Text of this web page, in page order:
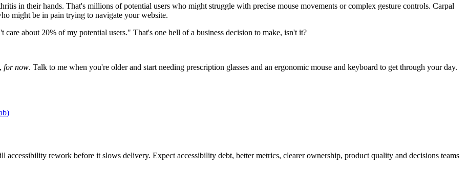
in their hands. That's millions of potential users who might struggle with precise mouse movements or complex gesture controls. Carpal
might be in pain trying to navigate your website.
about 20% of my potential users." That's one hell of a business decision to make, isn't it?
for now. Talk to me when you're older and start needing prescription glasses and an ergonomic mouse and keyboard to get through your day.
)
rework before it slows delivery. Expect accessibility debt, better metrics, clearer ownership, product quality and decisions teams